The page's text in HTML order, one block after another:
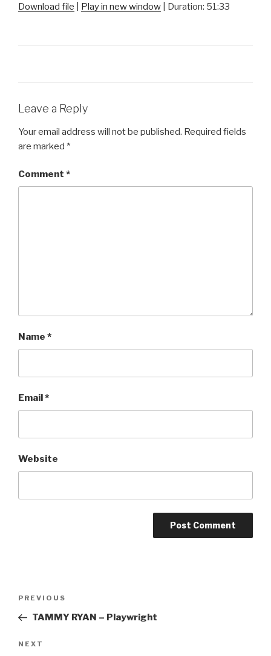
Download file Play in new window Duration: 51:33
Leave a Reply
Your email address will not be published. Required fields
are marked *
Comment *
Name *
Email*
Website
Previous
Post
PREVIOUS
TAMMY RYAN – Playwright
Next
NEXT